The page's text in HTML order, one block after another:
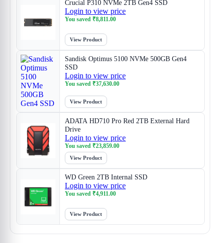
Crucial P310 NVMe 2TB Gen4 SSD
Login to view price
You saved ₹8,811.00
View Product
Sandisk Optimus 5100 NVMe 500GB Gen4
SSD
Login to view price
You saved ₹37,630.00
View Product
ADATA HD710 Pro Red 2TB External Hard
Drive
Login to view price
You saved ₹23,859.00
View Product
WD Green 2TB Internal SSD
Login to view price
You saved ₹4,911.00
View Product